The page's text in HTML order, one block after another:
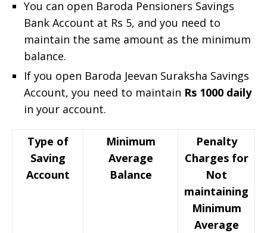
You can open Baroda Pensioners Savings
Bank Account at Rs 5, and you need to
maintain the same amount as the minimum
balance.
If you open Baroda Jeevan Suraksha Savings
Account, you need to maintain Rs 1000 daily
in your account.
Type of
Saving
Account
Minimum
Average
Balance
Penalty
Charges for
Not
maintaining
Minimum
Average